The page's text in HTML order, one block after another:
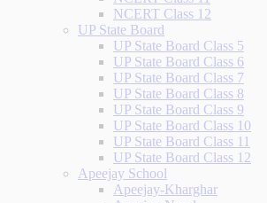
NCERT Class 12
UP State Board
UP State Board Class 5
UP State Board Class 6
UP State Board Class 7
UP State Board Class 8
UP State Board Class 9
UP State Board Class 10
UP State Board Class 11
UP State Board Class 12
Apeejay School
Apeejay-Kharghar